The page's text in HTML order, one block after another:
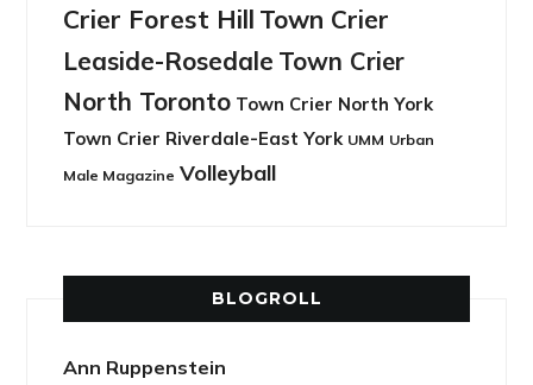
Crier Forest Hill Town Crier
Leaside-Rosedale Town Crier
North Toronto Town Crier North York
Town Crier Riverdale-East York UMM Urban
Male Magazine Volleyball
BLOGROLL
Ann Ruppenstein